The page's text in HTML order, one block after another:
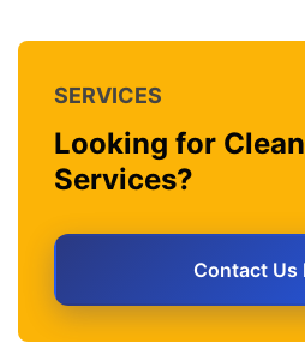
SERVICES
Looking for
Services?
Contact Us